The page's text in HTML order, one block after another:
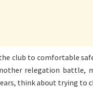
club to comfortable
relegation battle,
think about trying to